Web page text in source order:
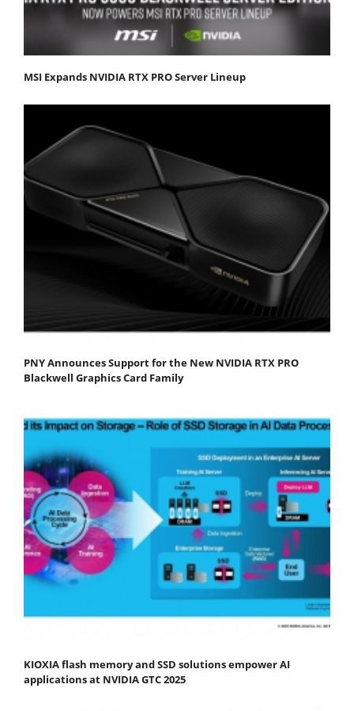
MSI Expands NVIDIA RTX PRO Server Lineup
PNY Announces Support for the New NVIDIA RTX PRO
Blackwell Graphics Card Family
KIOXIA flash memory and SSD solutions empower AI
applications at NVIDIA GTC 2025